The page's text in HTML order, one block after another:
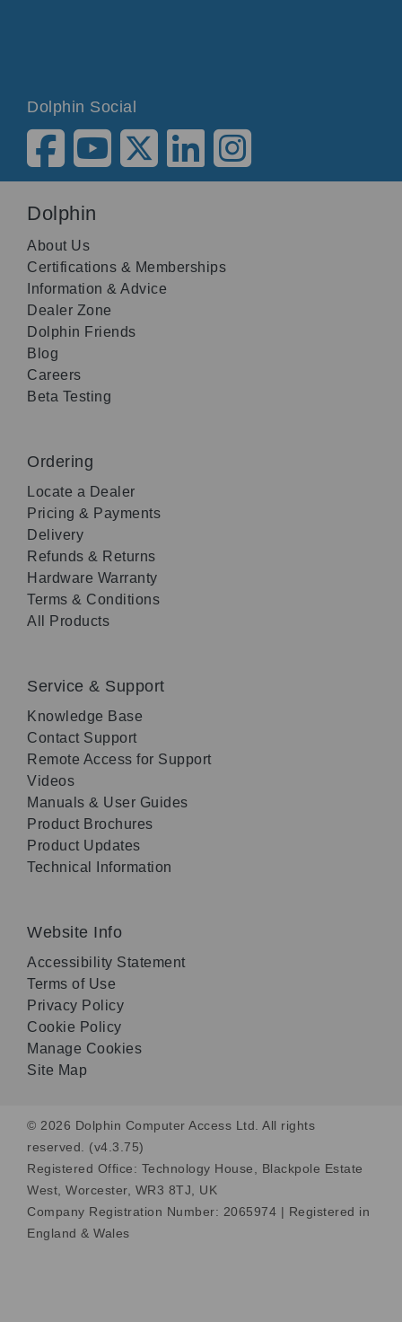
Dolphin Social
Dolphin
About Us
Certifications & Memberships
Information & Advice
Dealer Zone
Dolphin Friends
Blog
Careers
Beta Testing
Ordering
Locate a Dealer
Pricing & Payments
Delivery
Refunds & Returns
Hardware Warranty
Terms & Conditions
All Products
Service & Support
Knowledge Base
Contact Support
Remote Access for Support
Videos
Manuals & User Guides
Product Brochures
Product Updates
Technical Information
Website Info
Accessibility Statement
Terms of Use
Privacy Policy
Cookie Policy
Manage Cookies
Site Map
© 2026 Dolphin Computer Access Ltd. All rights
reserved. (v4.3.75)
Registered Office: Technology House, Blackpole Estate
West, Worcester, WR3 8TJ, UK
Company Registration Number: 2065974 | Registered in
England & Wales